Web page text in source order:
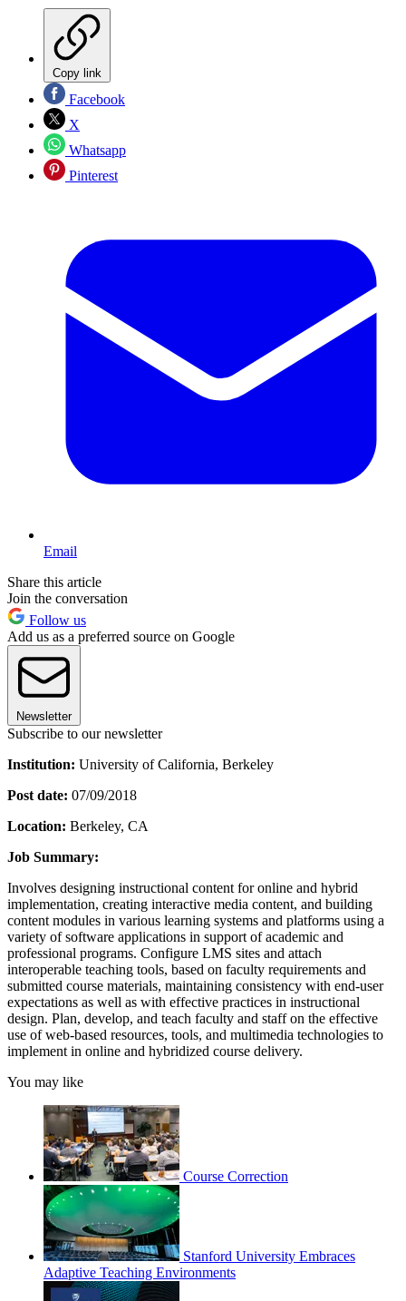
Copy link
Facebook
X
Whatsapp
Pinterest
Email
Share this article
Join the conversation
Follow us
Add us as a preferred source on Google
Newsletter
Subscribe to our newsletter
Institution: University of California, Berkeley
Post date: 07/09/2018
Location: Berkeley, CA
Job Summary:
Involves designing instructional content for online and hybrid
implementation, creating interactive media content, and building
content modules in various learning systems and platforms using a
variety of software applications in support of academic and
professional programs. Configure LMS sites and attach
interoperable teaching tools, based on faculty requirements and
submitted course materials, maintaining consistency with end-user
expectations as well as with effective practices in instructional
design. Plan, develop, and teach faculty and staff on the effective
use of web-based resources, tools, and multimedia technologies to
implement in online and hybridized course delivery.
You may like
Course Correction
Stanford University Embraces
Adaptive Teaching Environments